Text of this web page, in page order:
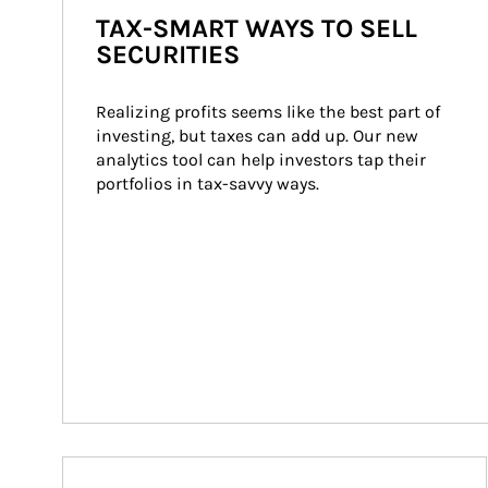
TAX-SMART WAYS TO SELL
SECURITIES
Realizing profits seems like the best part of
investing, but taxes can add up. Our new
analytics tool can help investors tap their
portfolios in tax-savvy ways.